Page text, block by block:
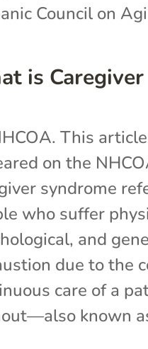
is
Council on
This
on the
syndrome
who suffer
and
due to the
care of a
known